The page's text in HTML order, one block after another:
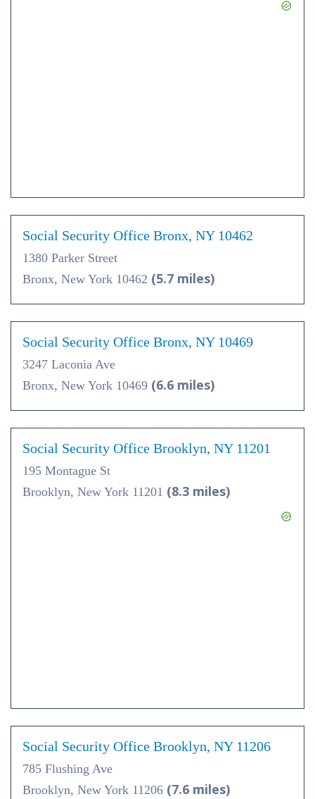
Social Security Office Bronx, NY 10462
1380 Parker Street
Bronx, New York 10462 (5.7 miles)
Social Security Office Bronx, NY 10469
3247 Laconia Ave
Bronx, New York 10469 (6.6 miles)
Social Security Office Brooklyn, NY 11201
195 Montague St
Brooklyn, New York 11201 (8.3 miles)
Social Security Office Brooklyn, NY 11206
785 Flushing Ave
Brooklyn, New York 11206 (7.6 miles)